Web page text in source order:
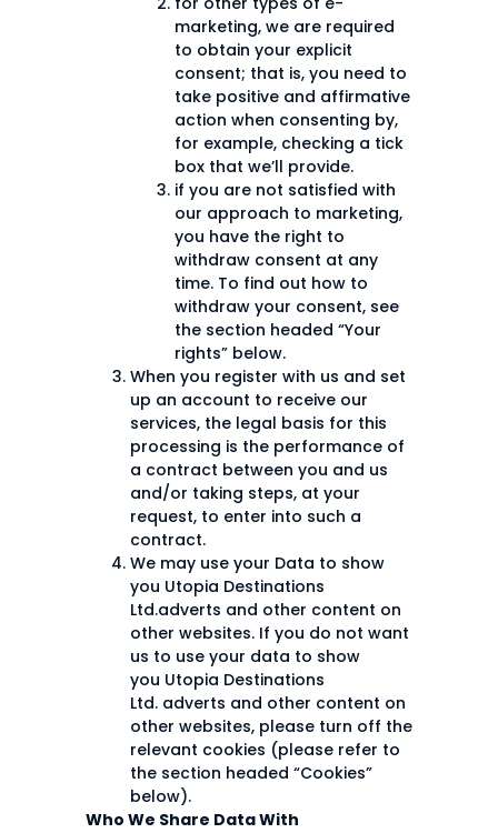
marketing, we are required
to obtain your explicit
consent; that is, you need to
take positive and affirmative
action when consenting by,
for example, checking a tick
box that we’ll provide.
if you are not satisfied with
our approach to marketing,
you have the right to
withdraw consent at any
time. To find out how to
withdraw your consent, see
the section headed “Your
rights” below.
When you register with us and set
up an account to receive our
services, the legal basis for this
processing is the performance of
a contract between you and us
and/or taking steps, at your
request, to enter into such a
contract.
We may use your Data to show
you Utopia Destinations
Ltd.adverts and other content on
other websites. If you do not want
us to use your data to show
you Utopia Destinations
Ltd. adverts and other content on
other websites, please turn off the
relevant cookies (please refer to
the section headed “Cookies”
below).
Who We Share Data With